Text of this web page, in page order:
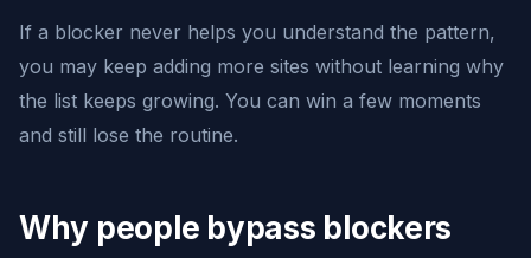
If a blocker never helps you understand the pattern,
you may keep adding more sites without learning why
the list keeps growing. You can win a few moments
and still lose the routine.
Why people bypass blockers